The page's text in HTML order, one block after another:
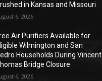
in Kansas and Missouri
6, 2026
Air Purifiers Available for
Wilmington and San
Households During Vincent
Bridge Closure
6, 2026